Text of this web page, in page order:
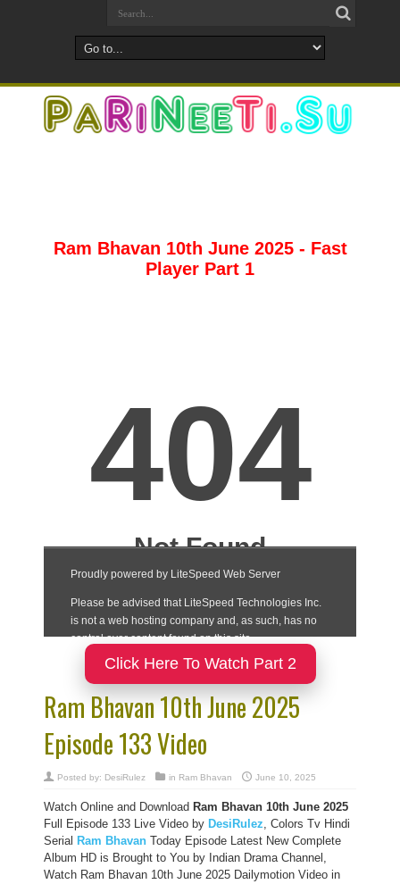
Ram Bhavan 10th June 2025 - Fast
Player Part 1
Click Here To Watch Part 2
Ram Bhavan 10th June 2025
Episode 133 Video
Posted by: DesiRulez in Ram Bhavan June 10, 2025
Watch Online and Download Ram Bhavan 10th June 2025
Full Episode 133 Live Video by DesiRulez, Colors Tv Hindi
Serial Ram Bhavan Today Episode Latest New Complete
Album HD is Brought to You by Indian Drama Channel,
Watch Ram Bhavan 10th June 2025 Dailymotion Video in